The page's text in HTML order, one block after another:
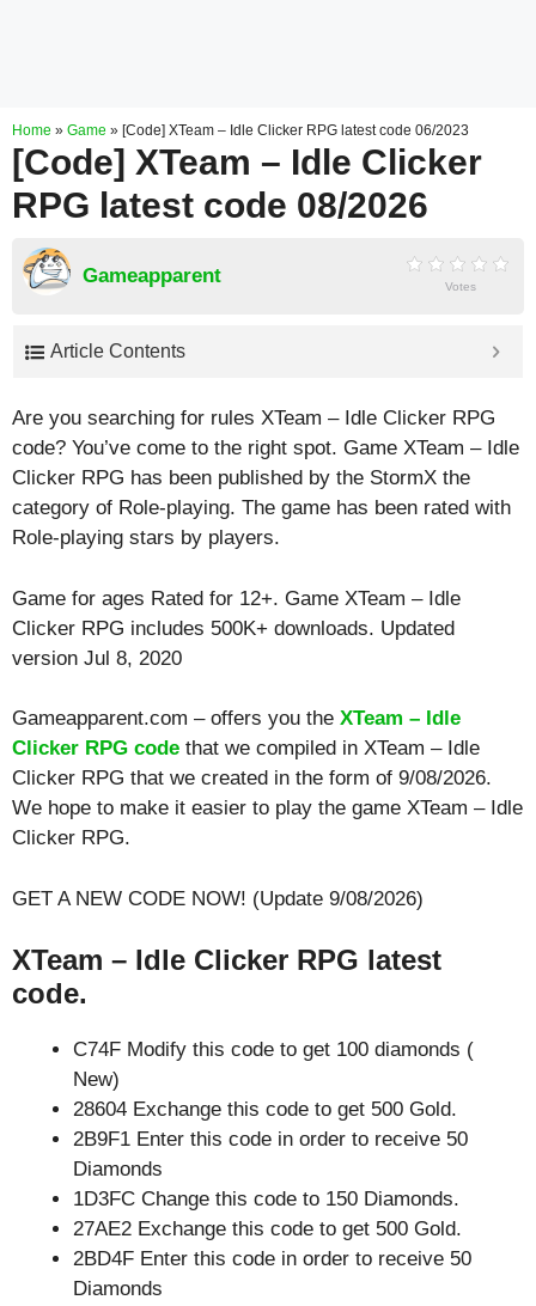
Home » Game » [Code] XTeam – Idle Clicker RPG latest code 06/2023
[Code] XTeam – Idle Clicker
RPG latest code 08/2026
Gameapparent Votes
Article Contents
Are you searching for rules XTeam – Idle Clicker RPG
code? You’ve come to the right spot. Game XTeam – Idle
Clicker RPG has been published by the StormX the
category of Role-playing. The game has been rated with
Role-playing stars by players.
Game for ages Rated for 12+. Game XTeam – Idle
Clicker RPG includes 500K+ downloads. Updated
version Jul 8, 2020
Gameapparent.com – offers you the XTeam – Idle
Clicker RPG code that we compiled in XTeam – Idle
Clicker RPG that we created in the form of 9/08/2026.
We hope to make it easier to play the game XTeam – Idle
Clicker RPG.
GET A NEW CODE NOW! (Update 9/08/2026)
XTeam – Idle Clicker RPG latest
code.
C74F Modify this code to get 100 diamonds (
New)
28604 Exchange this code to get 500 Gold.
2B9F1 Enter this code in order to receive 50
Diamonds
1D3FC Change this code to 150 Diamonds.
27AE2 Exchange this code to get 500 Gold.
2BD4F Enter this code in order to receive 50
Diamonds